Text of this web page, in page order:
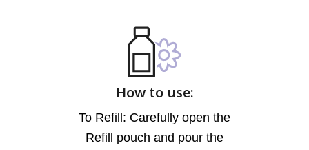
How to use:
To Refill: Carefully open the
Refill pouch and pour the